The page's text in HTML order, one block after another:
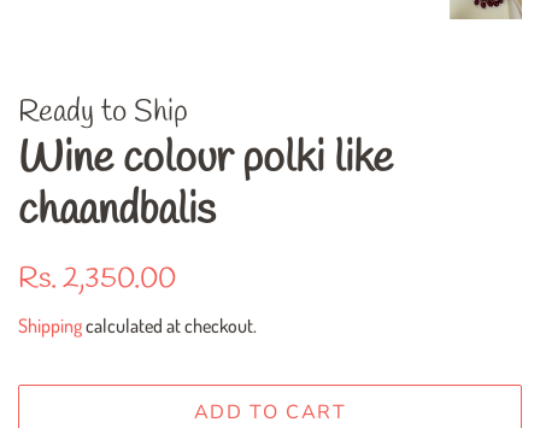
Ready to Ship
Wine colour polki like
chaandbalis
Regular
Rs. 2,350.00
Shippingcalculated at checkout.
ADD TO CART